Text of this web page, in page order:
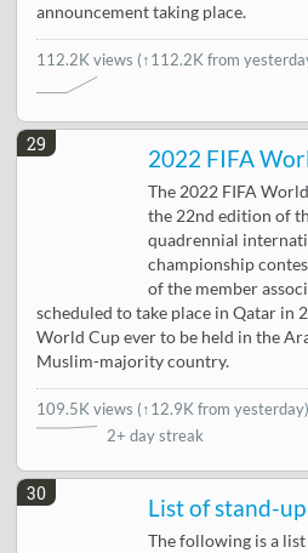
announcement taking place.
112.2K views (↑112.2K from
29
2022 FIFA
The 2022 FIFA
the 22nd edition of
quadrennial
championship
of the member
scheduled to take place in Qatar in
World Cup ever to be held in the
Muslim-majority country.
109.5K views (↑12.9K from yesterday)
2+ day streak
30
List of stand-
The following is a